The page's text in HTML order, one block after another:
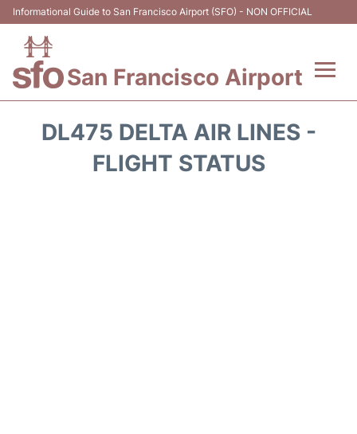
Informational Guide to San Francisco Airport (SFO) - NON OFFICIAL
San Francisco Airport
DL475 DELTA AIR LINES -
FLIGHT STATUS